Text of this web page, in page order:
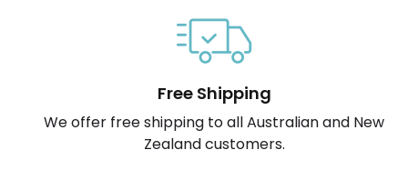
Free Shipping
We offer free shipping to all Australian and New
Zealand customers.